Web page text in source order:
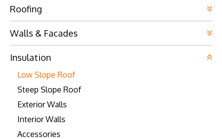
Visit Website
Visit Website
Roofing
Walls & Facades
Insulation
Low Slope Roof
Steep Slope Roof
Exterior Walls
Interior Walls
Accessories